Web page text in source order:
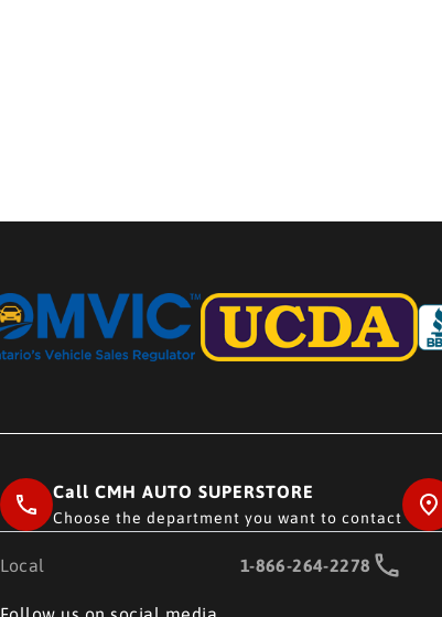
Call CMH AUTO SUPERSTORE
Choose the department you want to contact
Local 1-866-264-2278